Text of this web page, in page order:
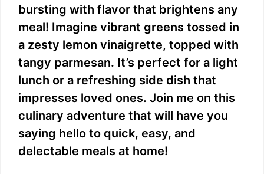
bursting with flavor that brightens any
meal! Imagine vibrant greens tossed in
a zesty lemon vinaigrette, topped with
tangy parmesan. It’s perfect for a light
lunch or a refreshing side dish that
impresses loved ones. Join me on this
culinary adventure that will have you
saying hello to quick, easy, and
delectable meals at home!